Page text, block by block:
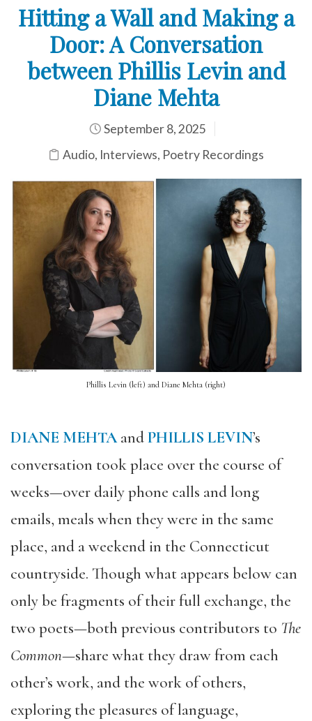
Hitting a Wall and Making a
Door: A Conversation
between Phillis Levin and
Diane Mehta
September 8, 2025
Audio, Interviews, Poetry Recordings
Phillis Levin (left) and Diane Mehta (right)
DIANE MEHTAandPHILLIS LEVIN’s
conversation took place over the course of
weeks—over daily phone calls and long
emails, meals when they were in the same
place, and a weekend in the Connecticut
countryside. Though what appears below can
only be fragments of their full exchange, the
two poets—both previous contributors to The
Common—share what they draw from each
other’s work, and the work of others,
exploring the pleasures of language,